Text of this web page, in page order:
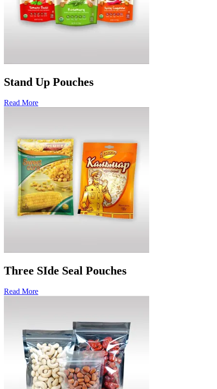
Stand Up Pouches
Read More
Three SIde Seal Pouches
Read More